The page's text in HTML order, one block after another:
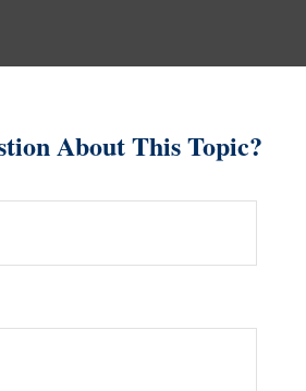
About This Topic?